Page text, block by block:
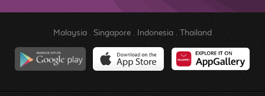
Malaysia. Singapore. Indonesia. Thailand